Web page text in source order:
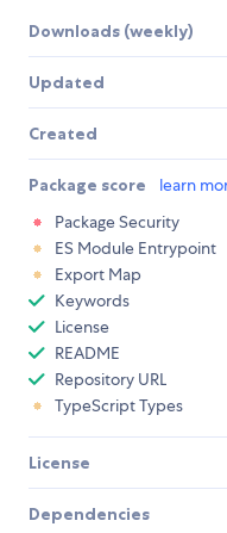
Downloads (weekly)
Updated
Created
Package score learn
Package Security
ES Module Entrypoint
Export Map
Keywords
License
README
Repository URL
TypeScript Types
License
Dependencies